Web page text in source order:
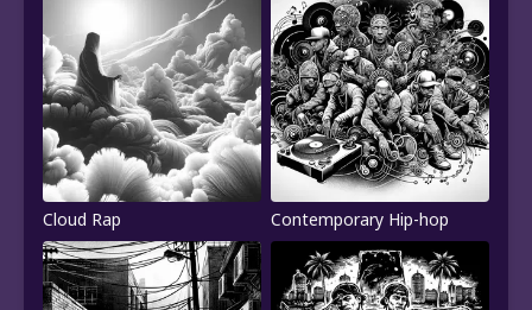
Cloud Rap Contemporary Hip-hop